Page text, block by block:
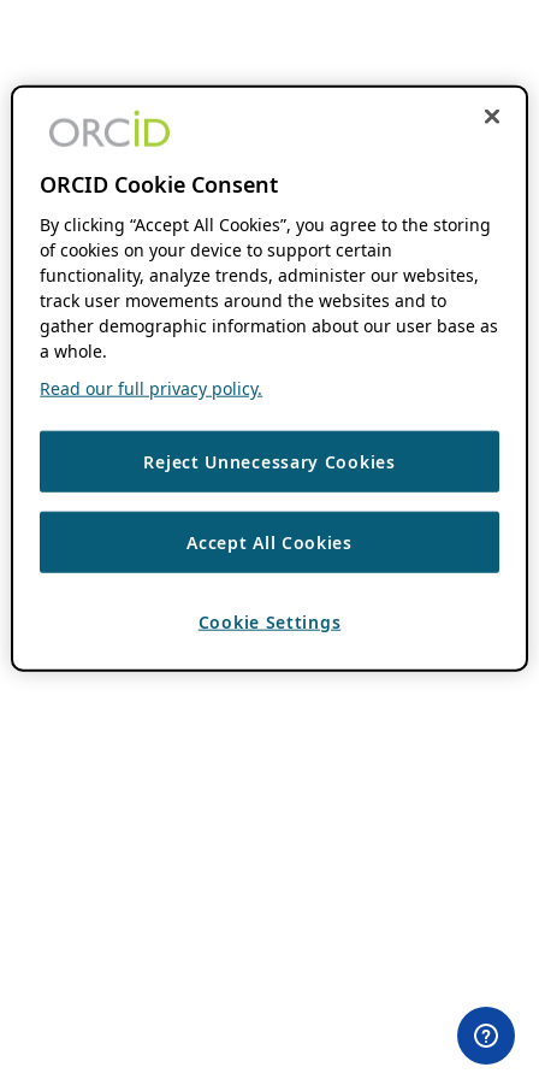
ORCID Cookie Consent
By clicking “Accept All Cookies”, you agree to the storing
of cookies on your device to support certain
functionality, analyze trends, administer our websites,
track user movements around the websites and to
gather demographic information about our user base as
a whole.
Read our full privacy policy.
Reject Unnecessary Cookies
Accept All Cookies
Cookie Settings